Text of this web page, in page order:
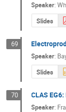
Speaker:
Slides
69
Speaker:
Slides
70 CLAS
Speaker: